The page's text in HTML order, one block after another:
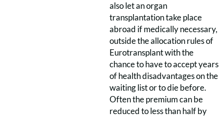
also let an organ
transplantation take place
abroad if medically necessary,
outside the allocation rules of
Eurotransplant with the
chance to have to accept years
of health disadvantages on the
waiting list or to die before.
Often the premium can be
reduced to less than half by